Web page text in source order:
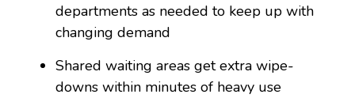
departments as needed to keep up with
changing demand
Shared waiting areas get extra wipe-
downs within minutes of heavy use